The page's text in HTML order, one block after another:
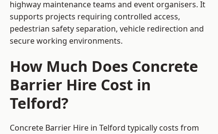
highway maintenance teams and event organisers. It
supports projects requiring controlled access,
pedestrian safety separation, vehicle redirection and
secure working environments.
How Much Does Concrete
Barrier Hire Cost in
Telford?
Concrete Barrier Hire in Telford typically costs from